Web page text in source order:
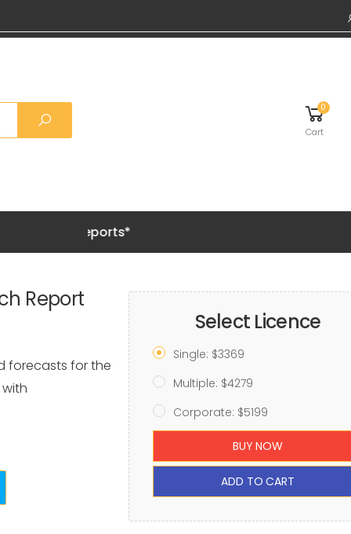
0
Cart
Reports*
Report
forecasts for the
Select Licence
Single: $3369
Multiple: $4279
Corporate: $5199
BUY NOW
ADD TO CART